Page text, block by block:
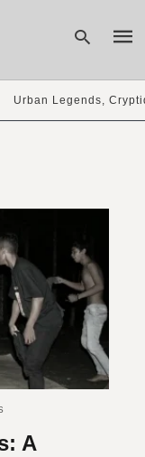
Urban Legends,
A